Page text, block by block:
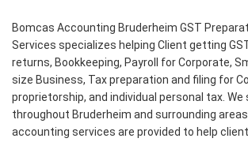
Bomcas Accounting Bruderheim GST
Services specializes helping Client getting
returns, Bookkeeping, Payroll for Corporate,
size Business, Tax preparation and filing for
proprietorship, and individual personal tax. We
throughout Bruderheim and surrounding
accounting services are provided to help